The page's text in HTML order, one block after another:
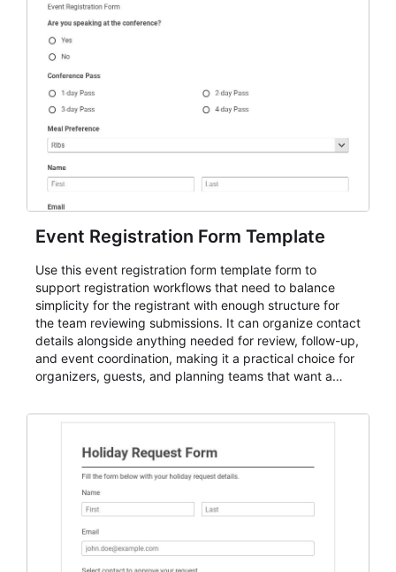
Event Registration Form Template
Use this event registration form template form to
support registration workflows that need to balance
simplicity for the registrant with enough structure for
the team reviewing submissions. It can organize contact
details alongside anything needed for review, follow-up,
and event coordination, making it a practical choice for
organizers, guests, and planning teams that want a
and participant management. The form is suitable for
student enrollment, volunteer registration, business
event intake, and membership participation. It helps
keep responses standardized so organizers can
evaluate submissions, manage next steps, and maintain
cleaner registration records over time.